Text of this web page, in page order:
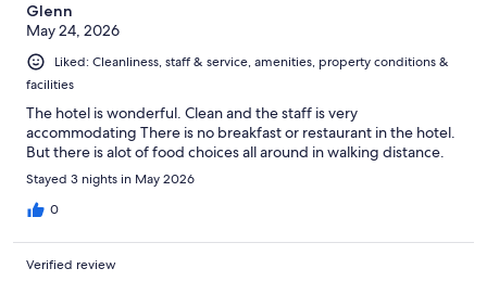
Glenn
May 24, 2026
Liked: Cleanliness, staff & service, amenities, property conditions &
facilities
The hotel is wonderful. Clean and the staff is very
accommodating There is no breakfast or restaurant in the hotel.
But there is alot of food choices all around in walking distance.
Stayed 3 nights in May 2026
0
Verified review